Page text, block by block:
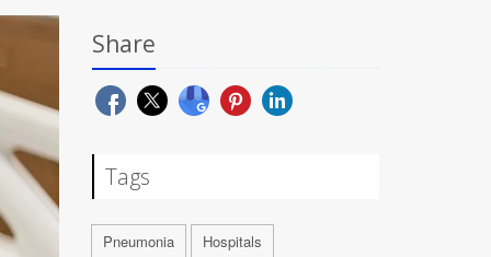
Share
Tags
Pneumonia Hospitals